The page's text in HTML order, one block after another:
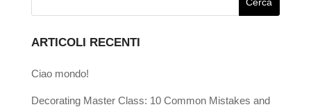
ARTICOLI RECENTI
Ciao mondo!
Decorating Master Class: 10 Common Mistakes and